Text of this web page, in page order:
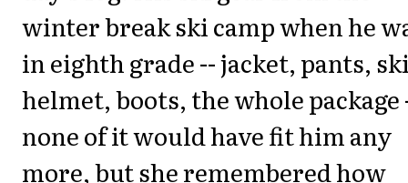
winter break ski camp when he
in eighth grade -- jacket, pants,
helmet, boots, the whole package
none of it would have fit him any
more, but she remembered how